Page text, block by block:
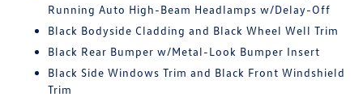
Running Auto High-Beam Headlamps w/Delay-Off
Black Bodyside Cladding and Black Wheel Well Trim
Black Rear Bumper w/Metal-Look Bumper Insert
Black Side Windows Trim and Black Front Windshield
Trim